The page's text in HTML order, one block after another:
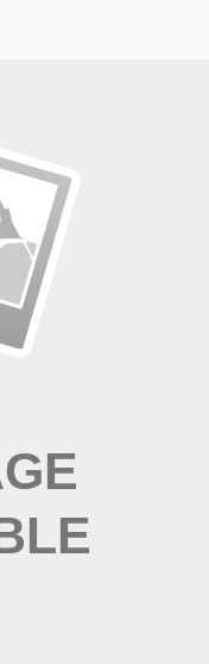
remote jobs. Join